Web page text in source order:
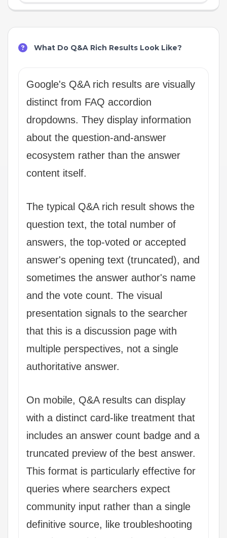
What Do Q&A Rich Results Look Like?
Google's Q&A rich results are visually
distinct from FAQ accordion
dropdowns. They display information
about the question-and-answer
ecosystem rather than the answer
content itself.
The typical Q&A rich result shows the
question text, the total number of
answers, the top-voted or accepted
answer's opening text (truncated), and
sometimes the answer author's name
and the vote count. The visual
presentation signals to the searcher
that this is a discussion page with
multiple perspectives, not a single
authoritative answer.
On mobile, Q&A results can display
with a distinct card-like treatment that
includes an answer count badge and a
truncated preview of the best answer.
This format is particularly effective for
queries where searchers expect
community input rather than a single
definitive source, like troubleshooting